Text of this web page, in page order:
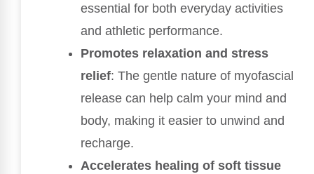
essential for both everyday activities
and athletic performance.
Promotes relaxation and stress
relief: The gentle nature of myofascial
release can help calm your mind and
body, making it easier to unwind and
recharge.
Accelerates healing of soft tissue